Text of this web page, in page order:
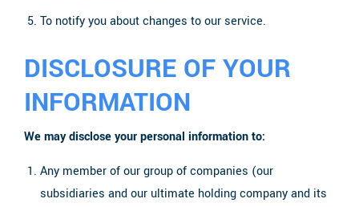
To notify you about changes to our service.
DISCLOSURE OF YOUR
INFORMATION
We may disclose your personal information to:
Any member of our group of companies (our
subsidiaries and our ultimate holding company and its